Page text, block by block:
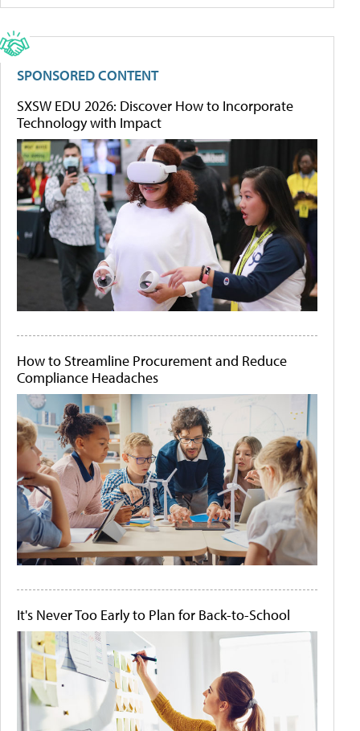
SPONSORED CONTENT
SXSW EDU 2026: Discover How to Incorporate
Technology with Impact
How to Streamline Procurement and Reduce
Compliance Headaches
It's Never Too Early to Plan for Back-to-School